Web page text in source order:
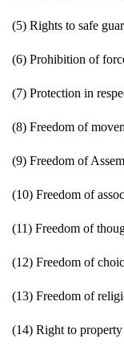
(5) Rights to safe
(6) Prohibition of
(7) Protection in
(8) Freedom of
(9) Freedom of
(10) Freedom of
(11) Freedom of
(12) Freedom of
(13) Freedom of
(14) Right to